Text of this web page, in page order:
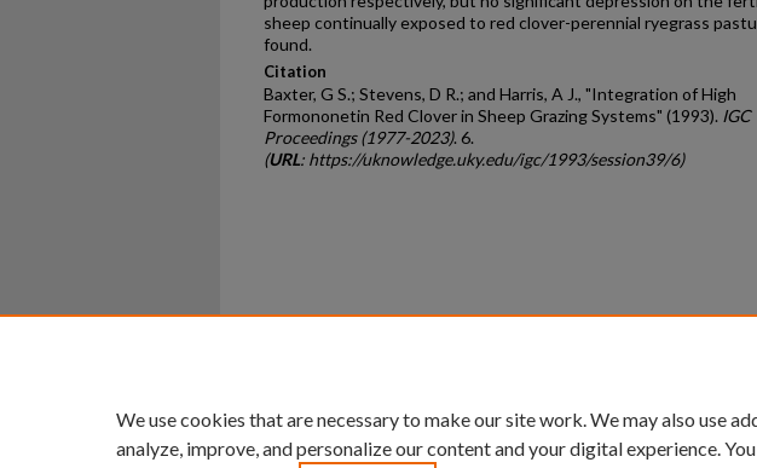
sheep continually exposed to red clover-perennial ryegrass
found.
Citation
Baxter, G S.; Stevens, D R.; and Harris, A J., "Integration of High
Formononetin Red Clover in Sheep Grazing Systems" (1993). IGC
Proceedings (1977-2023). 6.
(URL: https://uknowledge.uky.edu/igc/1993/session39/6)
We use cookies that are necessary to make our site work. We may also use
analyze, improve, and personalize our content and your digital experience.